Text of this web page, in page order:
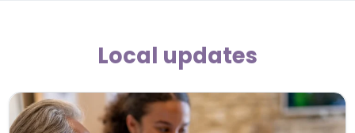
Local updates